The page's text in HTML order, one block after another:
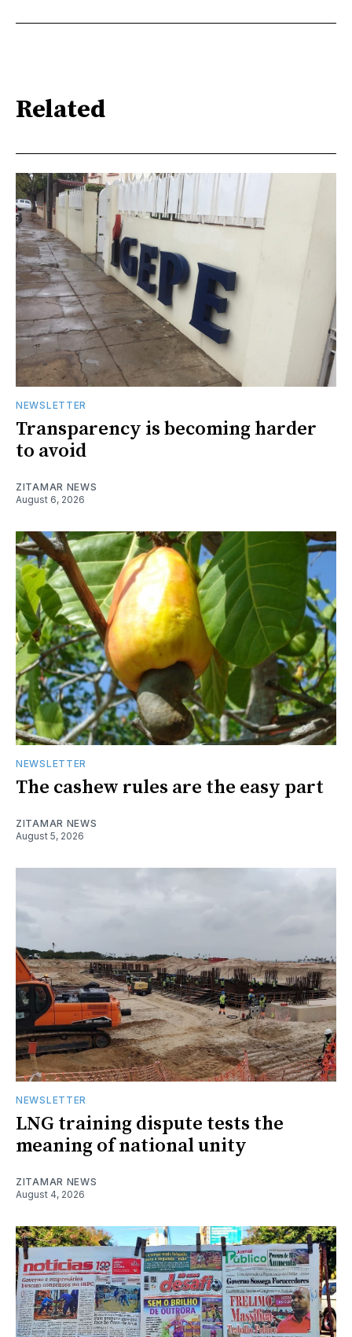
Related
NEWSLETTER
Transparency is becoming harder
to avoid
ZITAMAR NEWS
August 6, 2026
NEWSLETTER
The cashew rules are the easy part
ZITAMAR NEWS
August 5, 2026
NEWSLETTER
LNG training dispute tests the
meaning of national unity
ZITAMAR NEWS
August 4, 2026